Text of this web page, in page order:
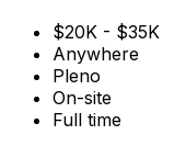
$20K - $35K
Anywhere
Pleno
On-site
Full time